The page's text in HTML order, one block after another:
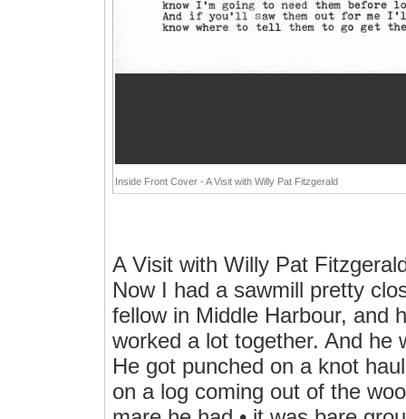
Inside Front Cover - A Visit with Willy Pat Fitzgerald
A Visit with Willy Pat
Now I had a sawmill pretty
fellow in Middle Harbour, and
worked a lot together. And he
He got punched on a knot
on a log coming out of the